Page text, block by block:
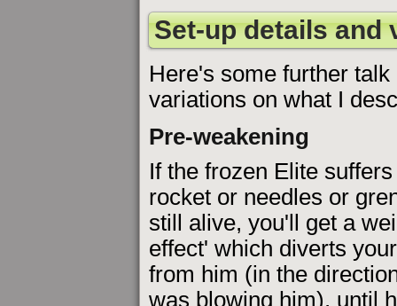
Set-up details and
Here's some further
variations on what I
Pre-weakening
If the frozen Elite
rocket or needles or
still alive, you'll get a
effect' which diverts
from him (in the
was blowing him), until